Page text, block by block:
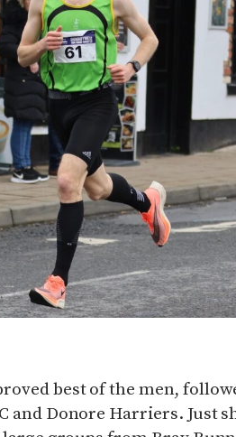
best of the men,
and Donore Harriers. Just